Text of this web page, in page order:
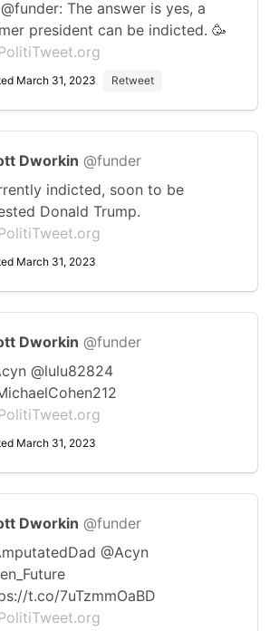
The answer is yes, a
president can be indicted. 🥳
March 31, 2023 Retweet
Dworkin @funder
indicted, soon to be
Donald Trump.
March 31, 2023
Dworkin @funder
@lulu82824
March 31, 2023
Dworkin @funder
@Acyn
t.co/7uTzmmOaBD